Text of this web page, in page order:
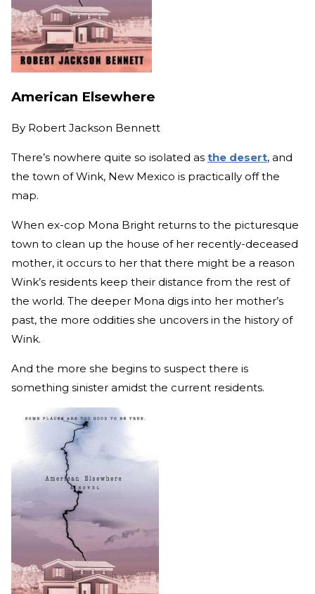
American Elsewhere
By Robert Jackson Bennett
There’s nowhere quite so isolated as the desert, and
the town of Wink, New Mexico is practically off the
map.
When ex-cop Mona Bright returns to the picturesque
town to clean up the house of her recently-deceased
mother, it occurs to her that there might be a reason
Wink’s residents keep their distance from the rest of
the world. The deeper Mona digs into her mother’s
past, the more oddities she uncovers in the history of
Wink.
And the more she begins to suspect there is
something sinister amidst the current residents.